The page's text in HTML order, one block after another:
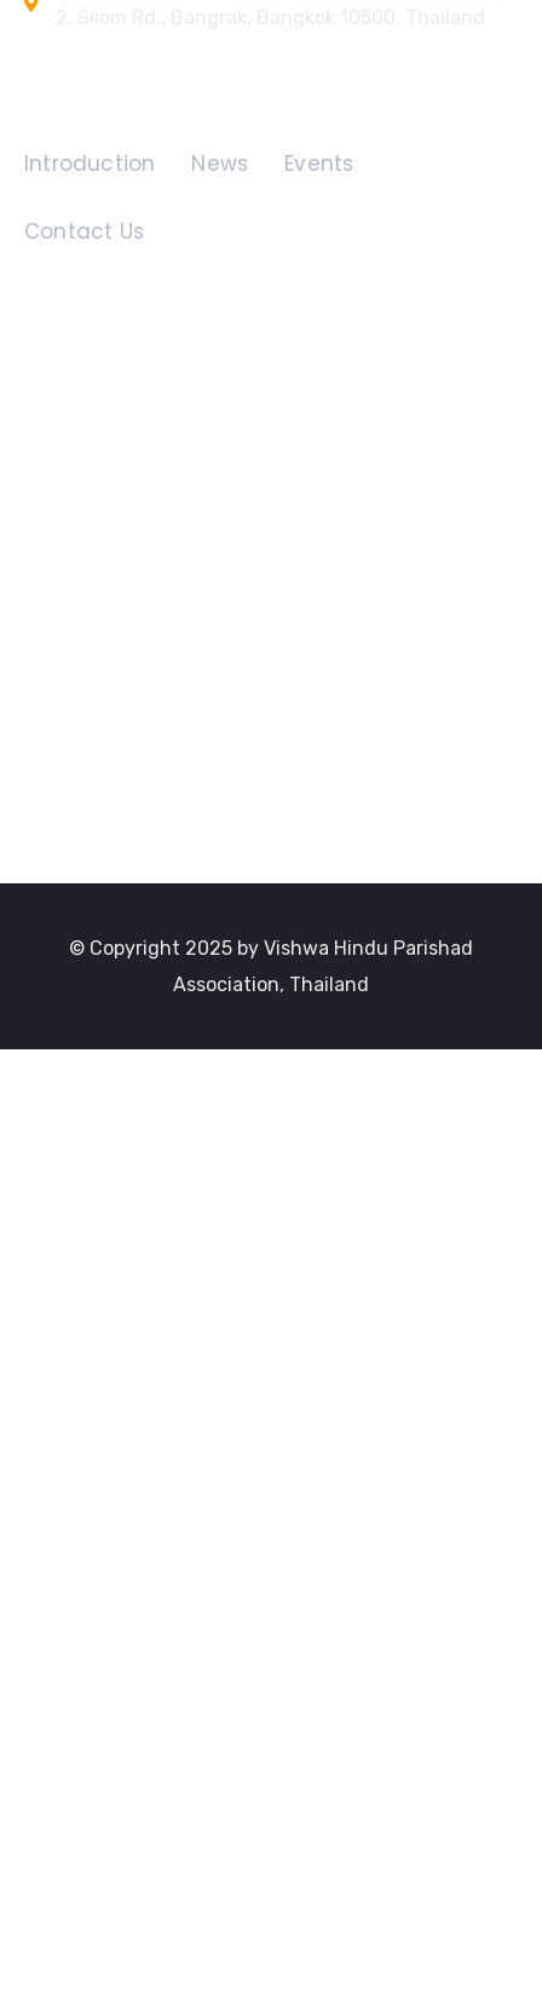
Introduction News Events
Contact Us
© Copyright 2025 by Vishwa Hindu Parishad
Association, Thailand